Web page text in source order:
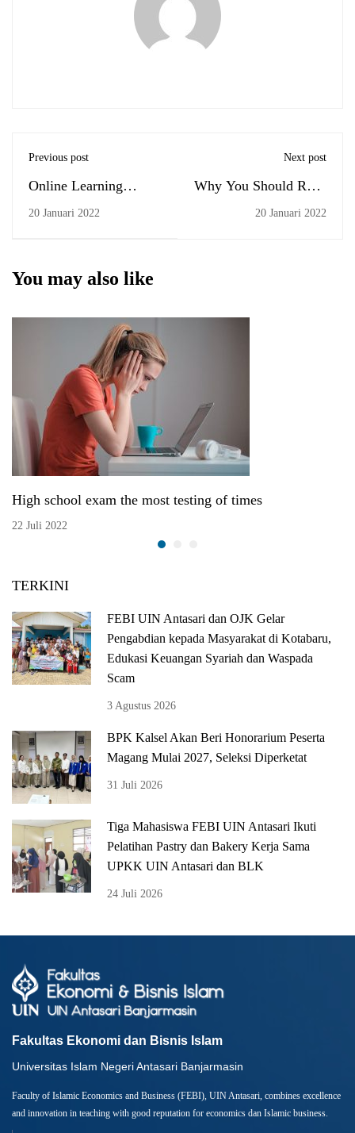
Previous post
Online Learning
Glossary
20 Januari 2022
Next post
Why You Should Read
Every Day
20 Januari 2022
You may also like
High school exam the most testing of times
22 Juli 2022
TERKINI
FEBI UIN Antasari dan OJK Gelar
Pengabdian kepada Masyarakat di Kotabaru,
Edukasi Keuangan Syariah dan Waspada
Scam
3 Agustus 2026
BPK Kalsel Akan Beri Honorarium Peserta
Magang Mulai 2027, Seleksi Diperketat
31 Juli 2026
Tiga Mahasiswa FEBI UIN Antasari Ikuti
Pelatihan Pastry dan Bakery Kerja Sama
UPKK UIN Antasari dan BLK
24 Juli 2026
Fakultas Ekonomi dan Bisnis Islam
Universitas Islam Negeri Antasari Banjarmasin
Faculty of Islamic Economics and Business (FEBI), UIN Antasari, combines excellence
and innovation in teaching with good reputation for economics dan Islamic business.